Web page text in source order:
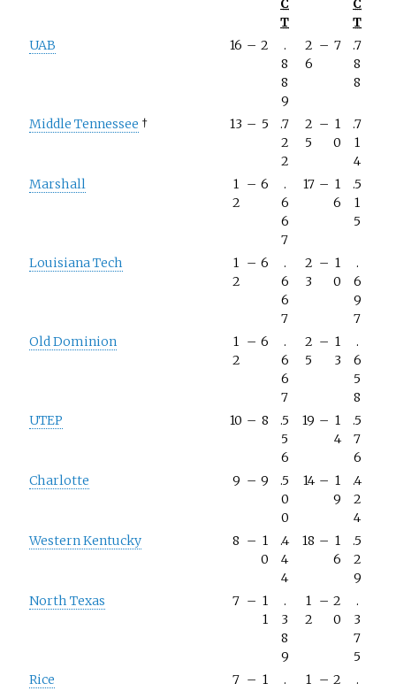
C
T
C
T
UAB
16 – 2
.
8
8
9
2
6
– 7
.7
8
8
Middle Tennessee † 13 – 5
.7
2
2
2
5
– 1
0
.7
1
4
Marshall
1
2
– 6
.
6
6
7
17 – 1
6
.5
1
5
Louisiana Tech
1
2
– 6
.
6
6
7
2
3
– 1
0
.
6
9
7
Old Dominion
1
2
– 6
.
6
6
7
2
5
– 1
3
.
6
5
8
UTEP
10 – 8
.5
5
6
19 – 1
4
.5
7
6
Charlotte
9 – 9
.5
0
0
14 – 1
9
.4
2
4
Western Kentucky
8 – 1
0
.4
4
4
18 – 1
6
.5
2
9
North Texas
7 – 1
1
.
3
8
9
1
2
– 2
0
.
3
7
5
Rice
7 – 1
.
1 – 2
.